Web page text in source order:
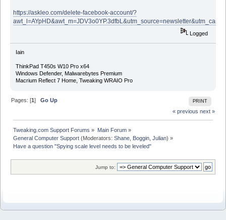
https://askleo.com/delete-facebook-account/?
Logged
Iain
ThinkPad T450s W10 Pro x64
Windows Defender, Malwarebytes Premium
Macrium Reflect 7 Home, Tweaking WRAIO Pro
PRINT
Pages: [1]Go Up
« previous next »
Tweaking.com Support Forums » Main Forum»
General Computer Support (Moderators:Shane, Boggin,Julian) »
Have a question "Spying scale level needs to be leveled"
Jump to: